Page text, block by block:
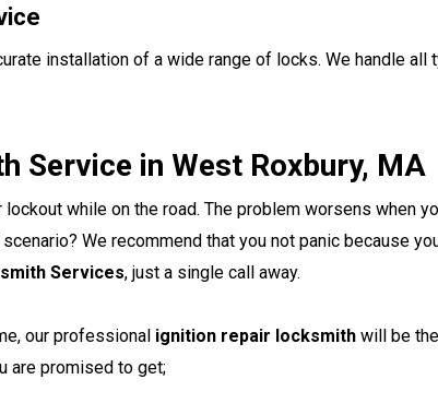
installation of a wide range of locks. We handle
Service in West Roxbury, MA
while on the road. The problem worsens when
We recommend that you not panic because
Services, just a single call away.
our professional ignition repair locksmith will be
are promised to get;